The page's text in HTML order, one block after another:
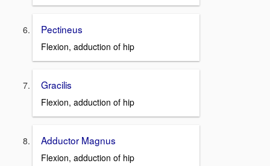
Pectineus
Flexion, adduction of hip
Gracilis
Flexion, adduction of hip
Adductor Magnus
Flexion, adduction of hip